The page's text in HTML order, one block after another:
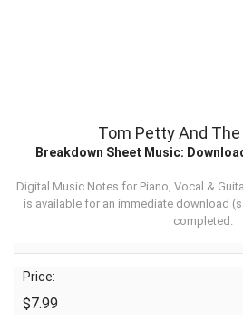
Tom Petty And
Breakdown Sheet Music:
Digital Music Notes for Piano, Vocal &
is available for an immediate download (
completed.
Price:
$7.99